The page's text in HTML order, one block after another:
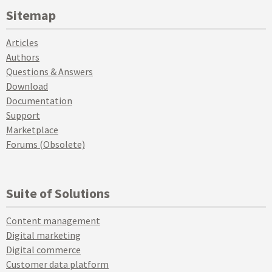
Sitemap
Articles
Authors
Questions & Answers
Download
Documentation
Support
Marketplace
Forums (Obsolete)
Suite of Solutions
Content management
Digital marketing
Digital commerce
Customer data platform